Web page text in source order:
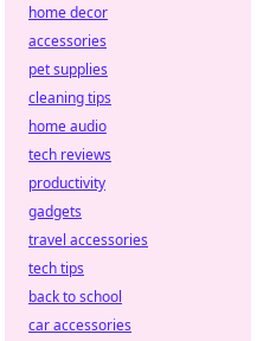
home decor
accessories
pet supplies
cleaning tips
home audio
tech reviews
productivity
gadgets
travel accessories
tech tips
back to school
car accessories